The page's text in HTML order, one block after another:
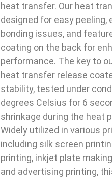
heat transfer. Our heat
designed for easy peeling,
bonding issues, and
coating on the back for
performance. The key to
heat transfer release
stability, tested under
degrees Celsius for 6
shrinkage during the heat
Widely utilized in various
including silk screen
printing, inkjet plate
and advertising printing,